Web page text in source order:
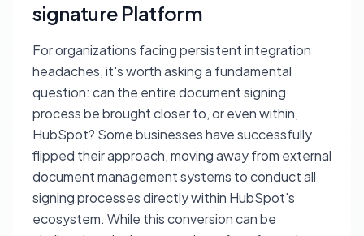
signature Platform
For organizations facing persistent integration
headaches, it's worth asking a fundamental
question: can the entire document signing
process be brought closer to, or even within,
HubSpot? Some businesses have successfully
flipped their approach, moving away from external
document management systems to conduct all
signing processes directly within HubSpot's
ecosystem. While this conversion can be